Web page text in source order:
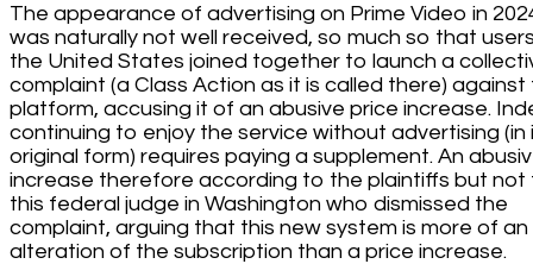
The appearance of advertising on Prime Video in
was naturally not well received, so much so that
the United States joined together to launch a
complaint (a Class Action as it is called there) against
platform, accusing it of an abusive price increase.
continuing to enjoy the service without advertising (in
original form) requires paying a supplement. An
increase therefore according to the plaintiffs but not
this federal judge in Washington who dismissed the
complaint, arguing that this new system is more of an
alteration of the subscription than a price increase.